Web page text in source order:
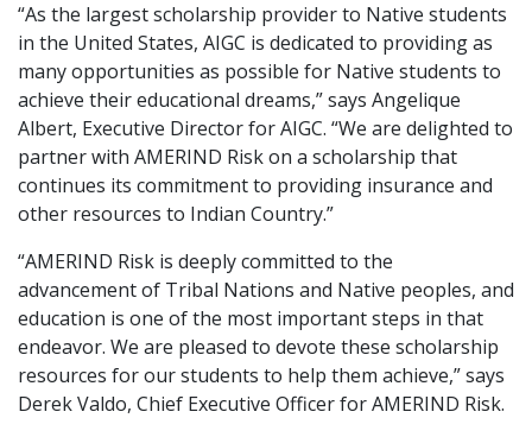
“As the largest scholarship provider to Native students
in the United States, AIGC is dedicated to providing as
many opportunities as possible for Native students to
achieve their educational dreams,” says Angelique
Albert, Executive Director for AIGC. “We are delighted to
partner with AMERIND Risk on a scholarship that
continues its commitment to providing insurance and
other resources to Indian Country.”
“AMERIND Risk is deeply committed to the
advancement of Tribal Nations and Native peoples, and
education is one of the most important steps in that
endeavor. We are pleased to devote these scholarship
resources for our students to help them achieve,” says
Derek Valdo, Chief Executive Officer for AMERIND Risk.